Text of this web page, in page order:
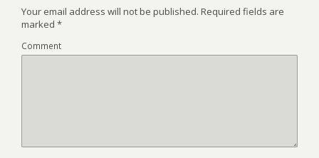
Your email address will not be published. Required fields are
marked *
Comment